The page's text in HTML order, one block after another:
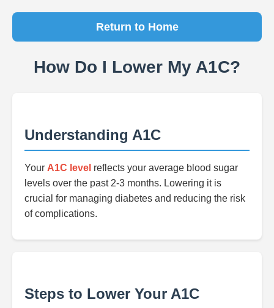
Return to Home
How Do I Lower My A1C?
Understanding A1C
Your A1C level reflects your average blood sugar
levels over the past 2-3 months. Lowering it is
crucial for managing diabetes and reducing the risk
of complications.
Steps to Lower Your A1C